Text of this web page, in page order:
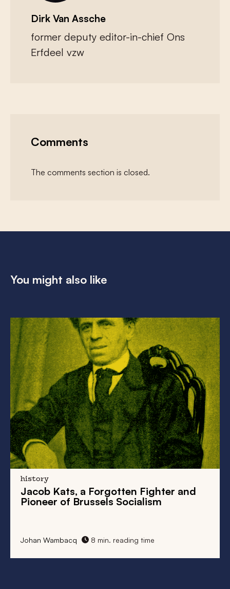
Dirk Van Assche
former deputy editor-in-chief Ons
Erfdeel vzw
Comments
The comments section is closed.
You might also like
history
Jacob Kats, a Forgotten Fighter and
Pioneer of Brussels Socialism
Johan Wambacq 8 min. reading time